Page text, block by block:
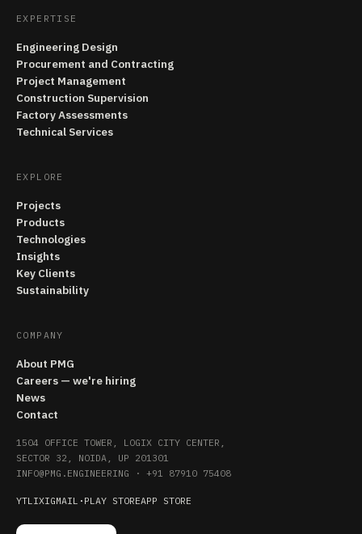
EXPERTISE
Engineering Design
Procurement and Contracting
Project Management
Construction Supervision
Factory Assessments
Technical Services
EXPLORE
Projects
Products
Technologies
Insights
Key Clients
Sustainability
COMPANY
About PMG
Careers — we're hiring
News
Contact
1504 OFFICE TOWER, LOGIX CITY CENTER,
SECTOR 32, NOIDA, UP 201301
INFO@PMG.ENGINEERING · +91 87910 75408
YTLIXIGMAIL · PLAY STOREAPP STORE